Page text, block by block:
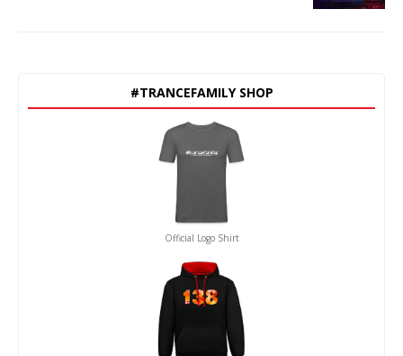
#TRANCEFAMILY SHOP
Official Logo Shirt